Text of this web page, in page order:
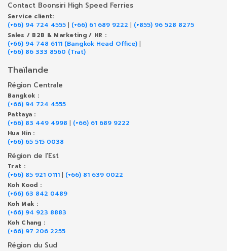
Contact Boonsiri High Speed Ferries
Service client:
(+66) 94 724 4555 | (+66) 61 689 9222 | (+855) 96 528 8275
Sales / B2B & Marketing / HR :
(+66) 94 748 6111 (Bangkok Head Office) |
(+66) 86 333 8560 (Trat)
Thaïlande
Région Centrale
Bangkok :
(+66) 94 724 4555
Pattaya :
(+66) 83 449 4998 | (+66) 61 689 9222
Hua Hin :
(+66) 65 515 0038
Région de l’Est
Trat :
(+66) 85 921 0111 | (+66) 81 639 0022
Koh Kood :
(+66) 63 842 0489
Koh Mak :
(+66) 94 923 8883
Koh Chang :
(+66) 97 206 2255
Région du Sud